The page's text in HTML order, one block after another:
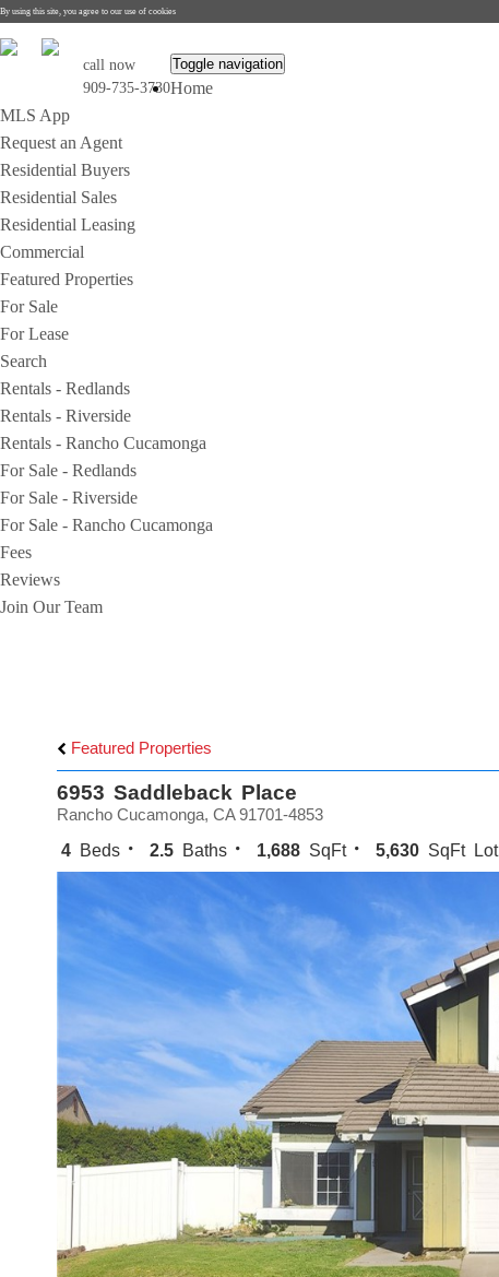
By using this site, you agree to our use of cookies
call now
909-735-3730
Toggle navigation
Home
MLS App
Request an Agent
Residential Buyers
Residential Sales
Residential Leasing
Commercial
Featured Properties
For Sale
For Lease
Search
Rentals - Redlands
Rentals - Riverside
Rentals - Rancho Cucamonga
For Sale - Redlands
For Sale - Riverside
For Sale - Rancho Cucamonga
Fees
Reviews
Join Our Team
Featured Properties
6953 Saddleback Place
Rancho Cucamonga, CA 91701-4853
4 Beds 2.5 Baths 1,688 SqFt 5,630 SqFt Lot